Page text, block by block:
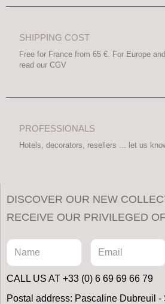
SHIPPING COST
Free for France from 65 €. For Europe
read our CGV
PROFESSIONALS
Hotels, decorators, resellers ... let us
DISCOVER OUR NEW
RECEIVE OUR PRIVILEGED
CALL US AT +33 (0) 6 69 69 66 79
Postal address: Pascaline Dubreuil -